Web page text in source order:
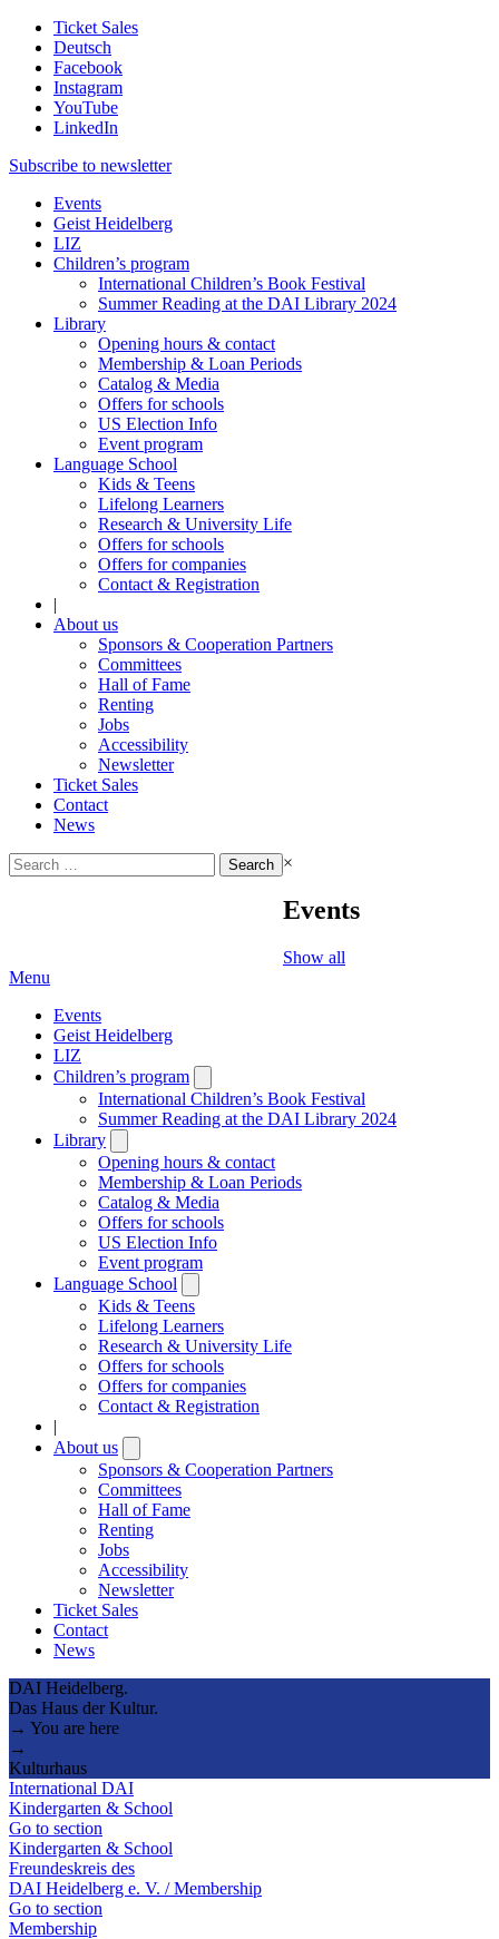
Ticket Sales
Deutsch
Facebook
Instagram
YouTube
LinkedIn
Subscribe to newsletter
Events
Geist Heidelberg
LIZ
Children’s program
International Children’s Book Festival
Summer Reading at the DAI Library 2024
Library
Opening hours & contact
Membership & Loan Periods
Catalog & Media
Offers for schools
US Election Info
Event program
Language School
Kids & Teens
Lifelong Learners
Research & University Life
Offers for schools
Offers for companies
Contact & Registration
|
About us
Sponsors & Cooperation Partners
Committees
Hall of Fame
Renting
Jobs
Accessibility
Newsletter
Ticket Sales
Contact
News
Search
for:
×
Events
Show all
Menu
Events
Geist Heidelberg
LIZ
Children’s program
submenu
International Children’s Book Festival
Summer Reading at the DAI Library 2024
Library
submenu
Opening hours & contact
Membership & Loan Periods
Catalog & Media
Offers for schools
US Election Info
Event program
Language School
submenu
Kids & Teens
Lifelong Learners
Research & University Life
Offers for schools
Offers for companies
Contact & Registration
|
About us
submenu
Sponsors & Cooperation Partners
Committees
Hall of Fame
Renting
Jobs
Accessibility
Newsletter
Ticket Sales
Contact
News
DAI Heidelberg.
Das Haus der Kultur.
→ You are here
→
Kulturhaus
International DAI
Kindergarten & School
Go to section
Kindergarten & School
Freundeskreis des
DAI Heidelberg e. V. / Membership
Go to section
Membership